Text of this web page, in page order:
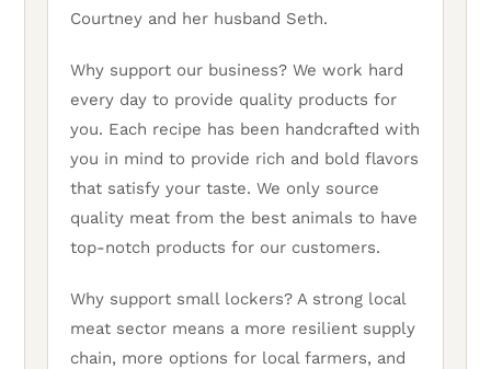
Courtney and her husband Seth.
Why support our business? We work hard
every day to provide quality products for
you. Each recipe has been handcrafted with
you in mind to provide rich and bold flavors
that satisfy your taste. We only source
quality meat from the best animals to have
top-notch products for our customers.
Why support small lockers? A strong local
meat sector means a more resilient supply
chain, more options for local farmers, and